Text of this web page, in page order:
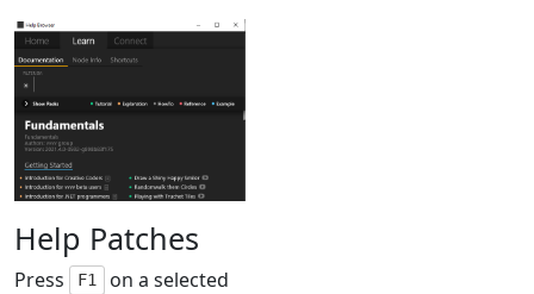
Help Patches
Press F1
on a selected